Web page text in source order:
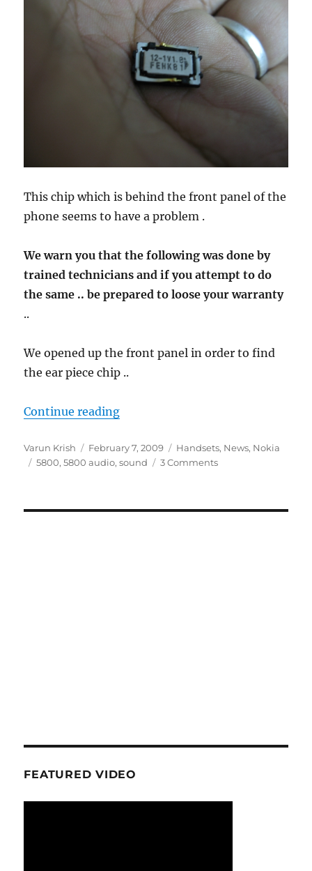
This chip which is behind the front panel of the
phone seems to have a problem .
We warn you that the following was done by
trained technicians and if you attempt to do
the same .. be prepared to loose your warranty
..
We opened up the front panel in order to find
the ear piece chip ..
Continue reading“Nokia 5800 Earpiece Problem
Author
Varun Krish
Posted
on
February 7, 2009 Categories
Handsets, News, Nokia
Tags
5800,5800 audio,sound 3 Comments
FEATURED VIDEO